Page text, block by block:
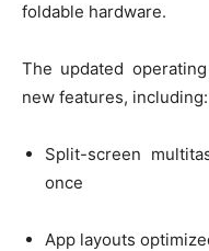
foldable hardware.
The updated
new features, including:
Split-screen
once
App layouts